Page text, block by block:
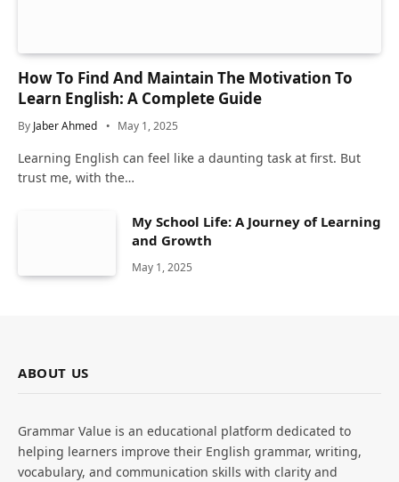
How To Find And Maintain The Motivation To
Learn English: A Complete Guide
By Jaber Ahmed May 1, 2025
Learning English can feel like a daunting task at first. But
trust me, with the…
My School Life: A Journey of Learning
and Growth
May 1, 2025
ABOUT US
Grammar Value is an educational platform dedicated to
helping learners improve their English grammar, writing,
vocabulary, and communication skills with clarity and